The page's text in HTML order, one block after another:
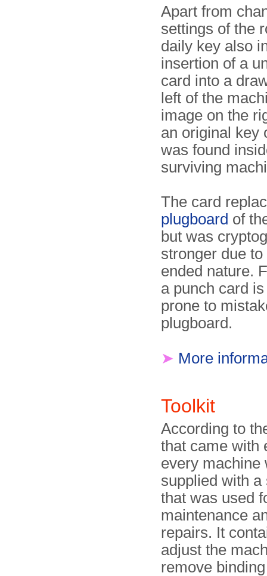
Apart from
settings of the
daily key also
insertion of a
card into a
left of the
image on the
an original key
was found
surviving
The card
plugboard of
but was
stronger due
ended nature.
a punch card
prone to
plugboard.
➤ More
Toolkit
According to
that came with
every machine
supplied with
that was used
maintenance
repairs. It
adjust the
remove